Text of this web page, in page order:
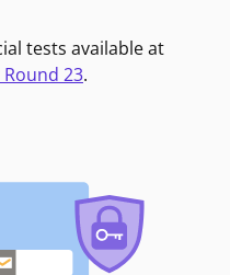
tests available at
23.